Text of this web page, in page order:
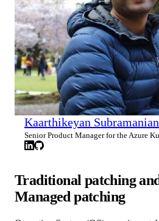
Kaarthikeyan Subramanian
Senior Product Manager for the Azure
Traditional patching
Managed patching